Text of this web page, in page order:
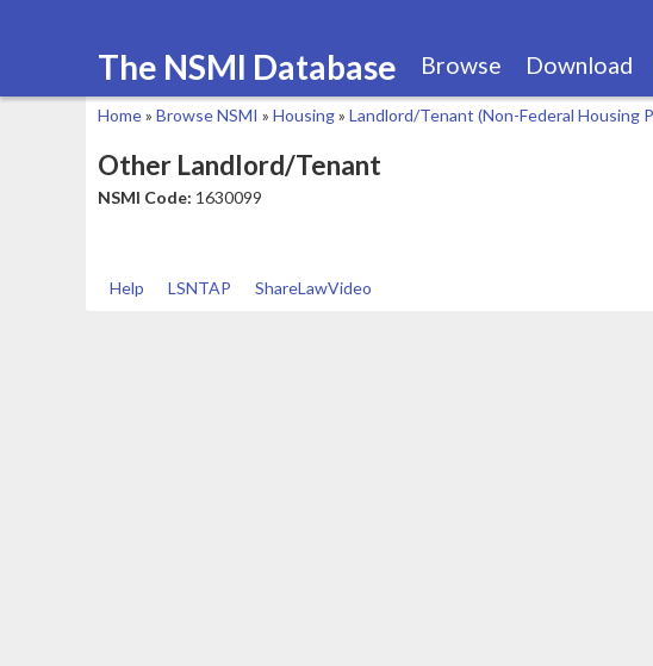
The NSMI Database Browse Download
are
Home» Browse NSMI » Housing» Landlord/Tenant (Non-Federal Housing
Other Landlord/Tenant
NSMI Code: 1630099
Help LSNTAP ShareLawVideo